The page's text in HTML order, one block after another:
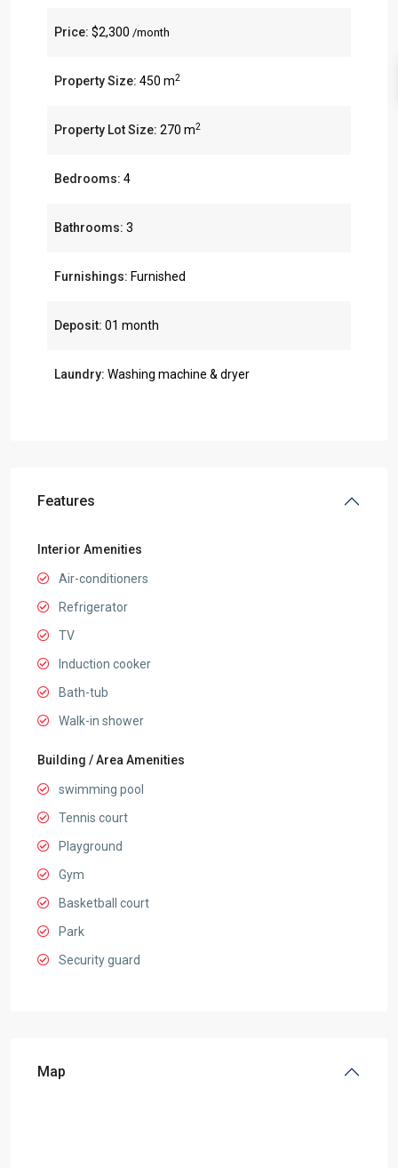
Price: $2,300 /month
Property Size: 450 m2
Property Lot Size: 270 m2
Bedrooms: 4
Bathrooms: 3
Furnishings: Furnished
Deposit: 01 month
Laundry: Washing machine & dryer
Features
Interior Amenities
Air-conditioners
Refrigerator
TV
Induction cooker
Bath-tub
Walk-in shower
Building / Area Amenities
swimming pool
Tennis court
Playground
Gym
Basketball court
Park
Security guard
Map